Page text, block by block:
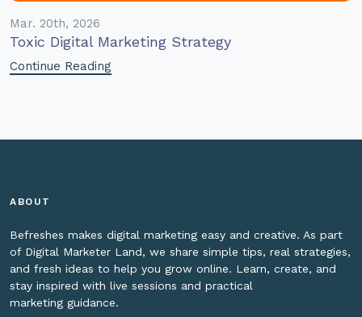
Mar. 20th, 2026
Toxic Digital Marketing Strategy
Continue Reading
ABOUT
Befreshes makes digital marketing easy and creative. As part
of Digital Marketer Land, we share simple tips, real strategies,
and fresh ideas to help you grow online. Learn, create, and
stay inspired with live sessions and practical
marketing guidance.